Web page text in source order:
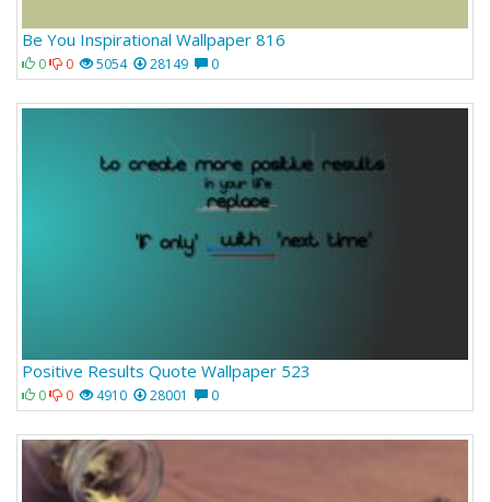
Be You Inspirational Wallpaper 816
0 0 5054 28149 0
Positive Results Quote Wallpaper 523
0 0 4910 28001 0